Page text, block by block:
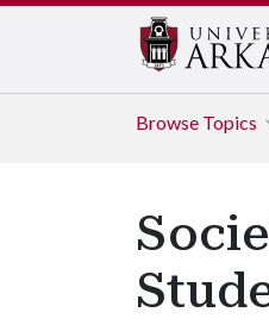
Browse Topics